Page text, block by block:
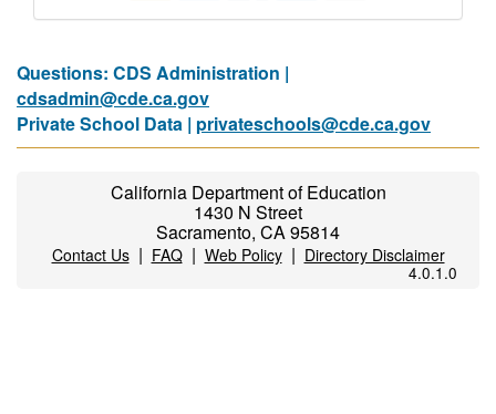
Questions: CDS Administration |
cdsadmin@cde.ca.gov
Private School Data | privateschools@cde.ca.gov
California Department of Education
1430 N Street
Sacramento, CA 95814
Contact Us| FAQ| Web Policy| Directory Disclaimer
4.0.1.0